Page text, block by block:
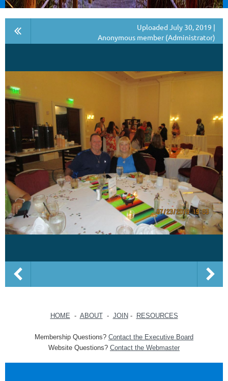
Uploaded July 30, 2019 |
Anonymous member (Administrator)
HOME - ABOUT- JOIN - RESOURCES
Membership Questions? Contact the Executive Board
Website Questions? Contact the Webmaster